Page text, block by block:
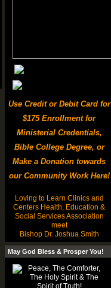
Use Credit or Debit Card for
$175 Enrollment for
Ministerial Credentials,
Bible College Degree, or
Make a Donation towards
our Community Work Here!
Loving to Learn Clinics and
Centers Health, Education &
Social Services Association
meet
Bishop Dr. Joshua Smith
May God Bless & Prosper You!